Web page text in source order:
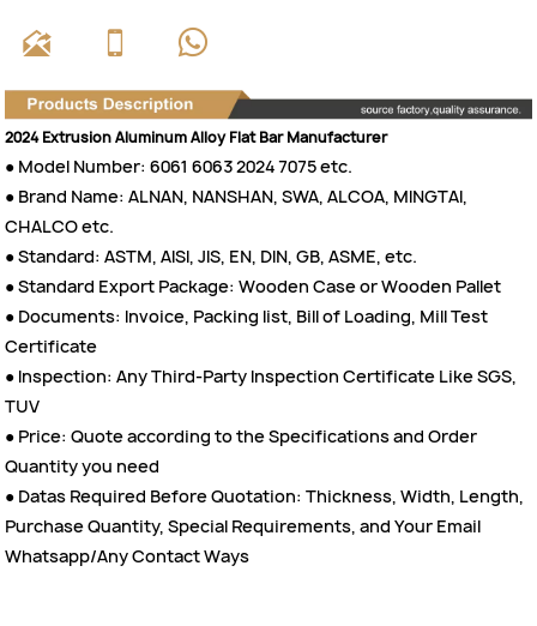
  
2024 Extrusion Aluminum Alloy Flat Bar Manufacturer
● Model Number: 6061 6063 2024 7075 etc.
● Brand Name: ALNAN, NANSHAN, SWA, ALCOA, MINGTAI,
CHALCO etc.
● Standard: ASTM, AISI, JIS, EN, DIN, GB, ASME, etc.
● Standard Export Package: Wooden Case or Wooden Pallet
● Documents: Invoice, Packing list, Bill of Loading, Mill Test
Certificate
● Inspection: Any Third-Party Inspection Certificate Like SGS,
TUV
● Price: Quote according to the Specifications and Order
Quantity you need
● Datas Required Before Quotation: Thickness, Width, Length,
Purchase Quantity, Special Requirements, and Your Email
Whatsapp/Any Contact Ways